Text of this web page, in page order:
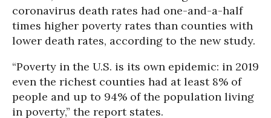
coronavirus death rates had one-and-a-half
times higher poverty rates than counties with
lower death rates, according to the new study.
“Poverty in the U.S. is its own epidemic: in 2019
even the richest counties had at least 8% of
people and up to 94% of the population living
in poverty,” the report states.